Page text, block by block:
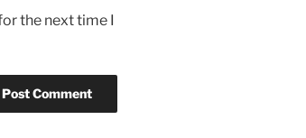
the next time I